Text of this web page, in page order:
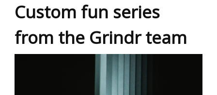
Custom fun series
from the Grindr team